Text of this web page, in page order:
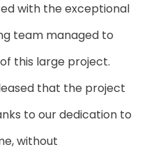
with the exceptional
team managed to
this large project.
that the project
to our dedication to
without